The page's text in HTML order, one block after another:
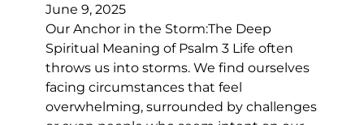
June 9, 2025
Our Anchor in the Storm:The Deep
Spiritual Meaning of Psalm 3 Life often
throws us into storms. We find ourselves
facing circumstances that feel
overwhelming, surrounded by challenges